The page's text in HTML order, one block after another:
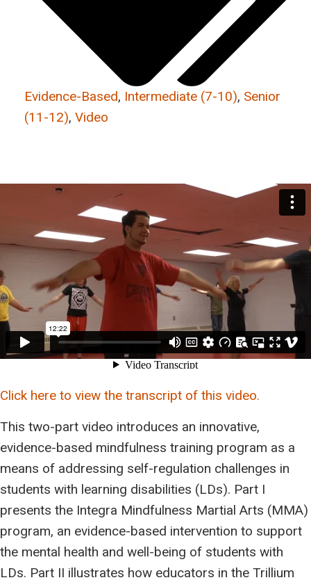
Evidence-Based, Intermediate (7-10), Senior
(11-12), Video
Click here to view the transcript of this video.
This two-part video introduces an innovative,
evidence-based mindfulness training program as a
means of addressing self-regulation challenges in
students with learning disabilities (LDs). Part I
presents the Integra Mindfulness Martial Arts (MMA)
program, an evidence-based intervention to support
the mental health and well-being of students with
LDs. Part II illustrates how educators in the Trillium